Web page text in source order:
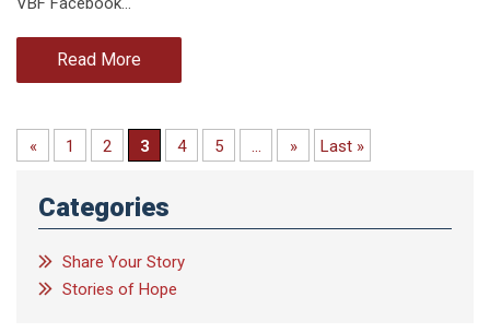
Read More
« 1 2 3 4 5 ... » Last »
Categories
Share Your Story
Stories of Hope